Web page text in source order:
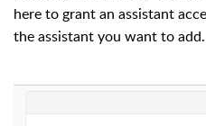
here to grant an assistant
the assistant you want to add.